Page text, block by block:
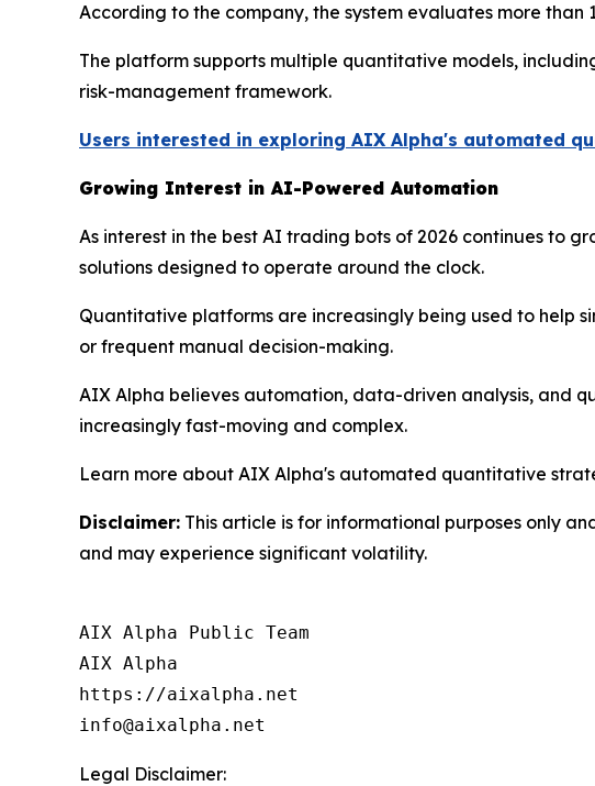
According to the company, the system evaluates more than
The platform supports multiple quantitative models,
risk-management framework.
Users interested in exploring AIX Alpha's automated
Growing Interest in AI-Powered Automation
As interest in the best AI trading bots of 2026 continues to
solutions designed to operate around the clock.
Quantitative platforms are increasingly being used to help
or frequent manual decision-making.
AIX Alpha believes automation, data-driven analysis, and
increasingly fast-moving and complex.
Learn more about AIX Alpha's automated quantitative
Disclaimer: This article is for informational purposes only
and may experience significant volatility.
AIX Alpha Public Team
AIX Alpha
https://aixalpha.net
info@aixalpha.net
Legal Disclaimer: